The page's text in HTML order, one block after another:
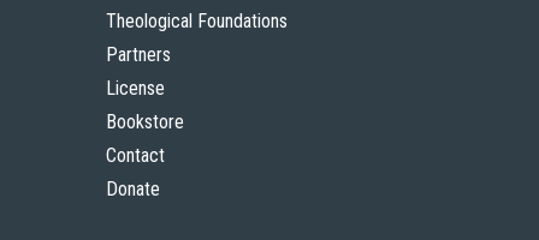
Theological Foundations
Partners
License
Bookstore
Contact
Donate